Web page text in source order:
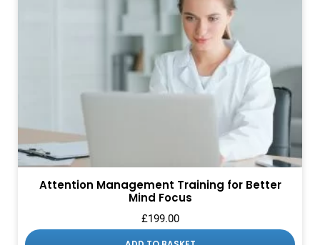
Attention Management Training for Better
Mind Focus
£199.00